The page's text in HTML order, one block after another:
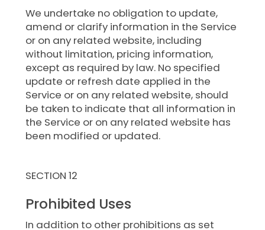
We undertake no obligation to update,
amend or clarify information in the Service
or on any related website, including
without limitation, pricing information,
except as required by law. No specified
update or refresh date applied in the
Service or on any related website, should
be taken to indicate that all information in
the Service or on any related website has
been modified or updated.
SECTION 12
Prohibited Uses
In addition to other prohibitions as set